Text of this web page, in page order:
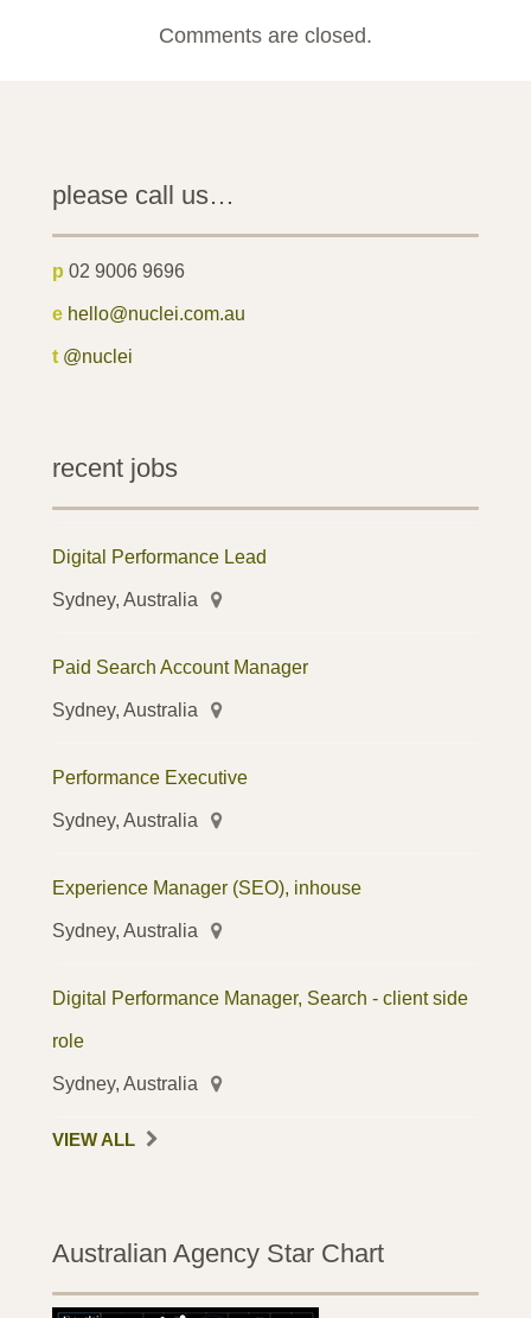
Comments are closed.
please call us…
p 02 9006 9696
e hello@nuclei.com.au
t @nuclei
recent jobs
Digital Performance Lead
Sydney, Australia
Paid Search Account Manager
Sydney, Australia
Performance Executive
Sydney, Australia
Experience Manager (SEO), inhouse
Sydney, Australia
Digital Performance Manager, Search - client side
role
Sydney, Australia
VIEW ALL
Australian Agency Star Chart